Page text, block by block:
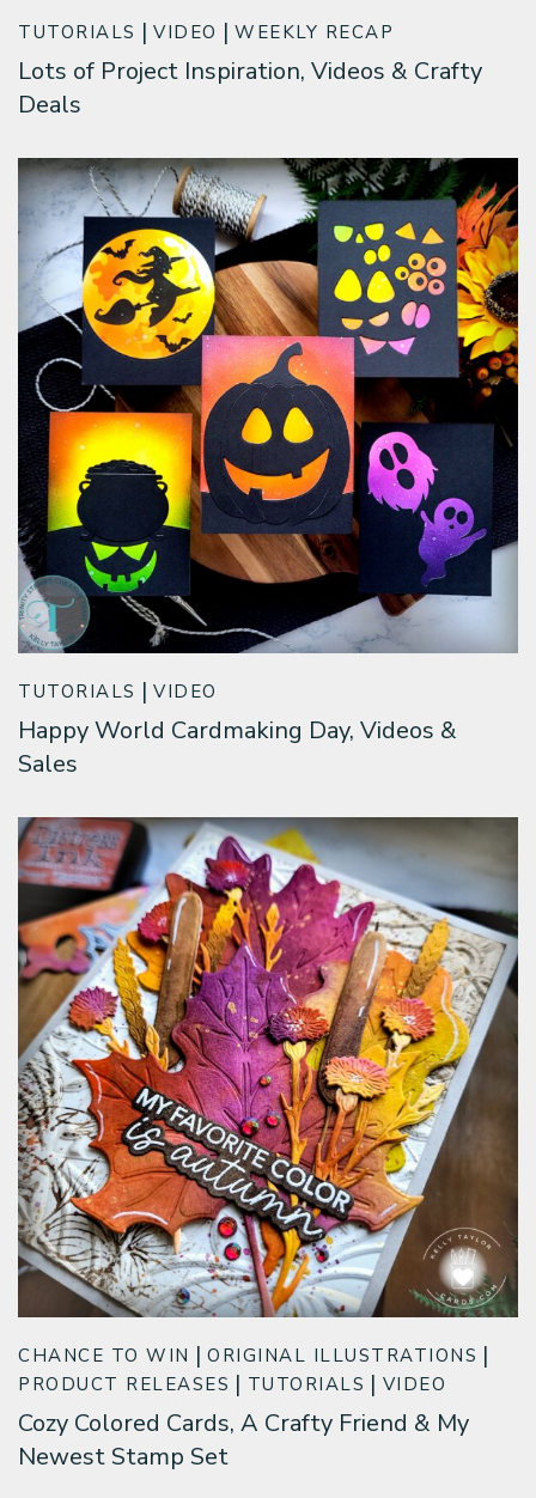
TUTORIALS VIDEO WEEKLY RECAP
Lots of Project Inspiration, Videos & Crafty
Deals
TUTORIALS VIDEO
Happy World Cardmaking Day, Videos &
Sales
CHANCE TO WIN
ORIGINAL ILLUSTRATIONS
PRODUCT RELEASES
TUTORIALS VIDEO
Cozy Colored Cards, A Crafty Friend & My
Newest Stamp Set